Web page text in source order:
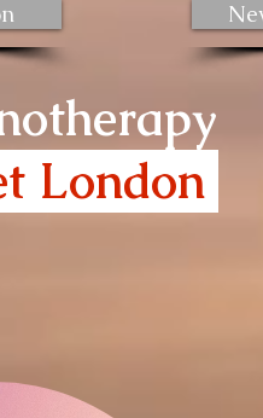
London